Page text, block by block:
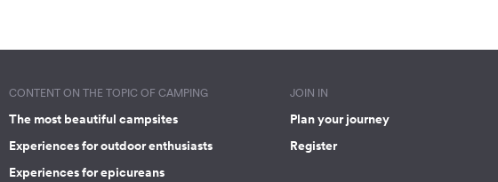
CONTENT ON THE TOPIC OF CAMPING
The most beautiful campsites
Experiences for outdoor enthusiasts
Experiences for epicureans
JOIN IN
Plan your journey
Register